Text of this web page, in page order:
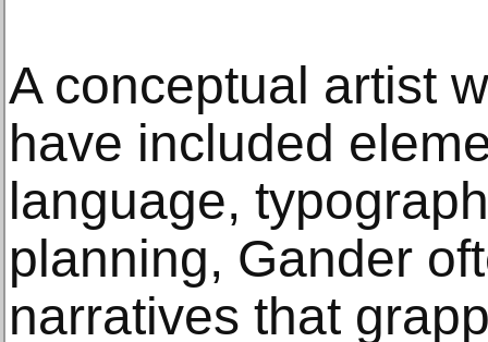
A conceptual artist
have included
language,
planning, Gander
narratives that